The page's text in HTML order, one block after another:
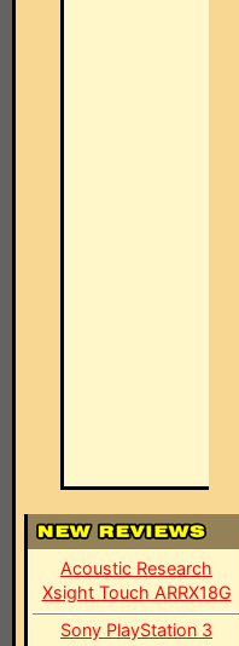
Acoustic Research
Xsight Touch ARRX18G
Sony PlayStation 3